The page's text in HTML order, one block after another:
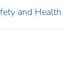
and Health